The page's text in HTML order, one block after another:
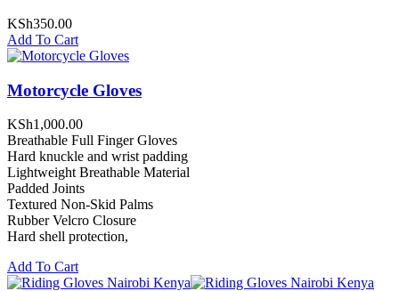
KSh350.00
Add To Cart
Motorcycle Gloves
KSh1,000.00
Breathable Full Finger Gloves
Hard knuckle and wrist padding
Lightweight Breathable Material
Padded Joints
Textured Non-Skid Palms
Rubber Velcro Closure
Hard shell protection,
Add To Cart